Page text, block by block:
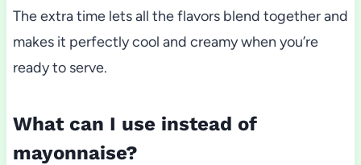
The extra time lets all the flavors blend together and
makes it perfectly cool and creamy when you’re
ready to serve.
What can I use instead of
mayonnaise?